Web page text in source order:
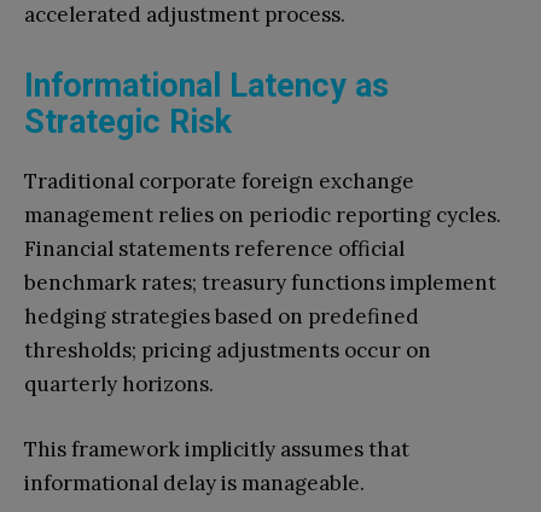
accelerated adjustment process.
Informational Latency as
Strategic Risk
Traditional corporate foreign exchange
management relies on periodic reporting cycles.
Financial statements reference official
benchmark rates; treasury functions implement
hedging strategies based on predefined
thresholds; pricing adjustments occur on
quarterly horizons.
This framework implicitly assumes that
informational delay is manageable.